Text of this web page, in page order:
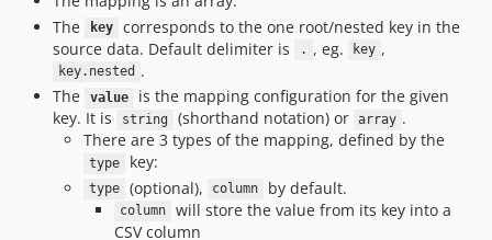
The
key
corresponds to the one root/nested key in the
source data. Default delimiter is
. , eg. key ,
key.nested .
The
value
is the mapping configuration for the given
key. It is
string (shorthand notation) or array .
There are 3 types of the mapping, defined by the
type key:
type (optional), column by default.
column
will store the value from its key into a
CSV column